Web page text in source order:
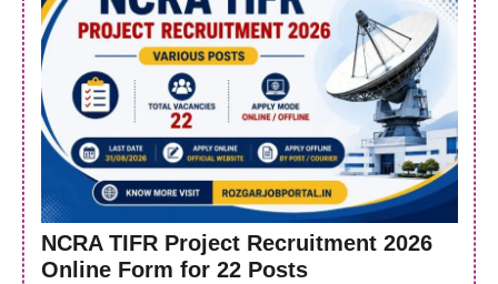
NCRA TIFR Project Recruitment 2026
Online Form for 22 Posts